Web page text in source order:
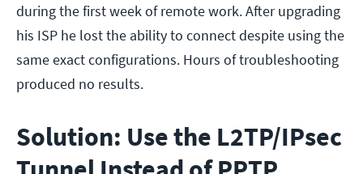
during the first week of remote work. After upgrading
his ISP he lost the ability to connect despite using the
same exact configurations. Hours of troubleshooting
produced no results.
Solution: Use the L2TP/IPsec